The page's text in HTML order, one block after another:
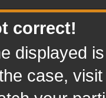
correct!
displayed
case,